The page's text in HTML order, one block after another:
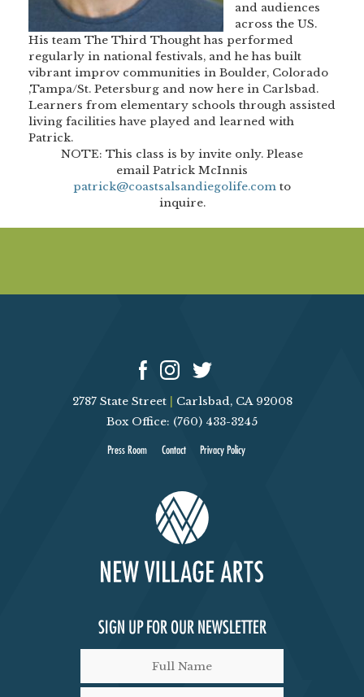
and audiences
across the US.
His team The Third Thought has performed
regularly in national festivals, and he has built
vibrant improv communities in Boulder, Colorado
,Tampa/St. Petersburg and now here in Carlsbad.
Learners from elementary schools through assisted
living facilities have played and learned with
Patrick.
NOTE: This class is by invite only. Please
email Patrick McInnis
patrick@coastsalsandiegolife.com to
inquire.
2787 State Street
Carlsbad, CA 92008
Box Office: (760) 433-3245
Press Room Contact Privacy Policy
SIGN UP FOR OUR NEWSLETTER